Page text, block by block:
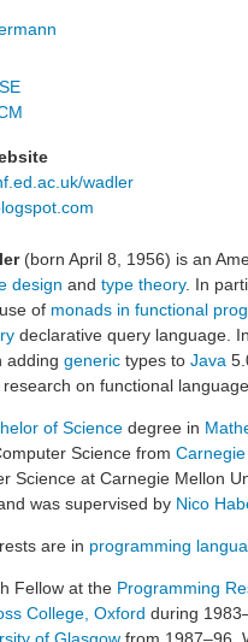
.ed .ac .uk/wadler
.com
(born April 8, 1956) is an
design and type theory. In
of monads in functional
declarative query language.
adding generic types to Java
on functional
of Science degree in
Science from
Science at Carnegie Mellon
was supervised by Nico
are in programming
Fellow at the Programming
College, Oxford during
of Glasgow from 1987–96.